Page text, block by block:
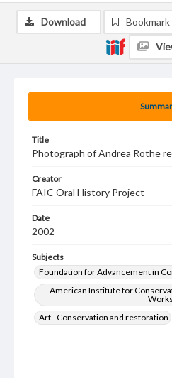
Title
Photograph of Andrea Rothe
Creator
FAIC Oral History Project
Date
2002
Subjects
Foundation for Advancement in
American Institute for
Works
Art--Conservation and restoration
Download